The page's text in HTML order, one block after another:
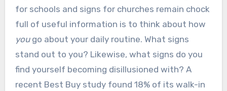
for schools and signs for churches remain chock
full of useful information is to think about how
yougo about your daily routine. What signs
stand out to you? Likewise, what signs do you
find yourself becoming disillusioned with? A
recent Best Buy study found 18% of its walk-in